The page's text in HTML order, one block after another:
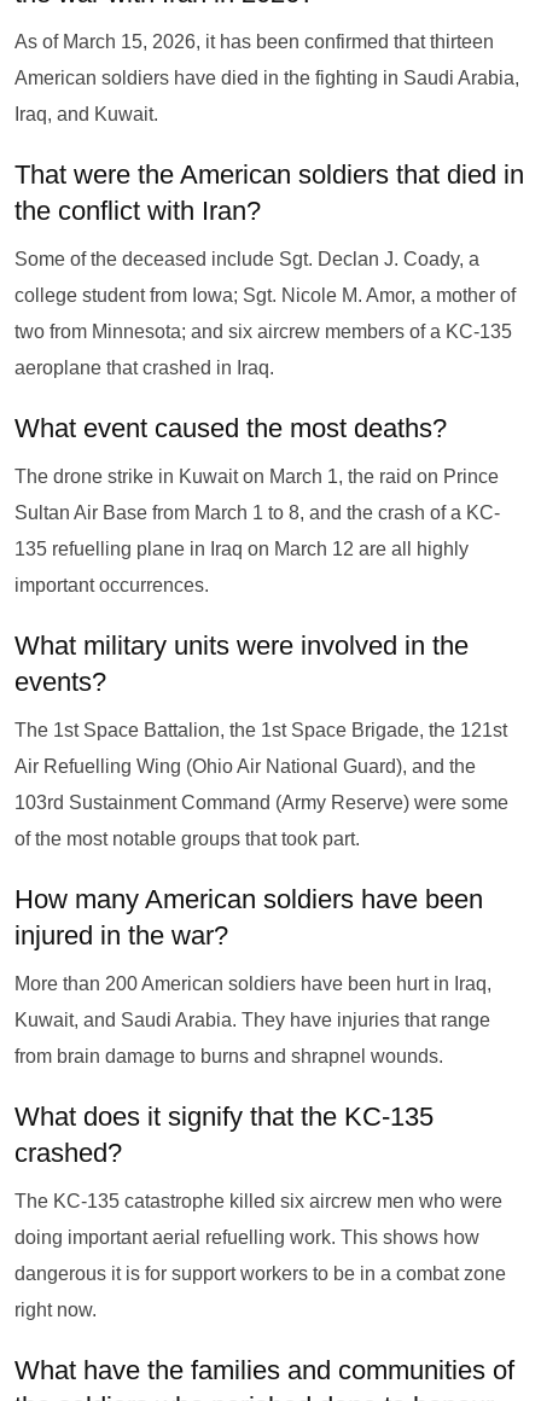
As of March 15, 2026, it has been confirmed that thirteen
American soldiers have died in the fighting in Saudi Arabia,
Iraq, and Kuwait.
That were the American soldiers that died in
the conflict with Iran?
Some of the deceased include Sgt. Declan J. Coady, a
college student from Iowa; Sgt. Nicole M. Amor, a mother of
two from Minnesota; and six aircrew members of a KC-135
aeroplane that crashed in Iraq.
What event caused the most deaths?
The drone strike in Kuwait on March 1, the raid on Prince
Sultan Air Base from March 1 to 8, and the crash of a KC-
135 refuelling plane in Iraq on March 12 are all highly
important occurrences.
What military units were involved in the
events?
The 1st Space Battalion, the 1st Space Brigade, the 121st
Air Refuelling Wing (Ohio Air National Guard), and the
103rd Sustainment Command (Army Reserve) were some
of the most notable groups that took part.
How many American soldiers have been
injured in the war?
More than 200 American soldiers have been hurt in Iraq,
Kuwait, and Saudi Arabia. They have injuries that range
from brain damage to burns and shrapnel wounds.
What does it signify that the KC-135
crashed?
The KC-135 catastrophe killed six aircrew men who were
doing important aerial refuelling work. This shows how
dangerous it is for support workers to be in a combat zone
right now.
What have the families and communities of